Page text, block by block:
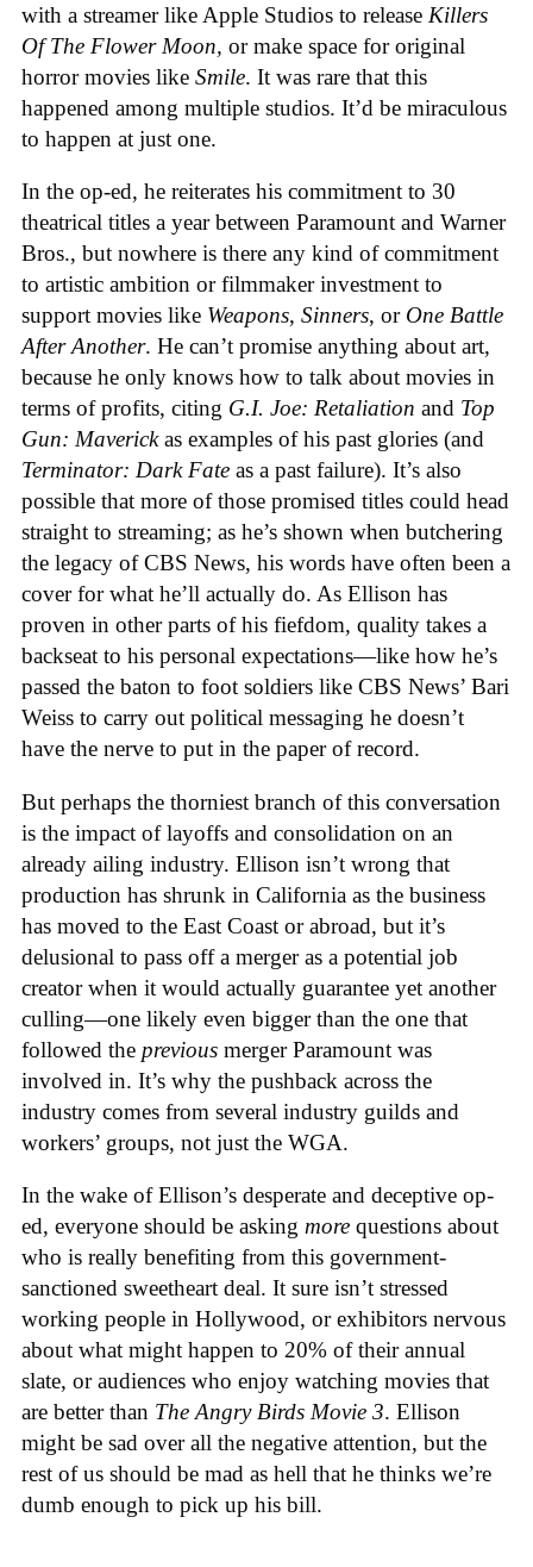
with a streamer like Apple Studios to release Killers
Of The Flower Moon, or make space for original
horror movies like Smile. It was rare that this
happened among multiple studios. It’d be miraculous
to happen at just one.
In the op-ed, he reiterates his commitment to 30
theatrical titles a year between Paramount and Warner
Bros., but nowhere is there any kind of commitment
to artistic ambition or filmmaker investment to
support movies like Weapons, Sinners, or One Battle
After Another. He can’t promise anything about art,
because he only knows how to talk about movies in
terms of profits, citing G.I. Joe: Retaliation and Top
Gun: Maverickas examples of his past glories (and
Terminator: Dark Fate as a past failure). It’s also
possible that more of those promised titles could head
straight to streaming; as he’s shown when butchering
the legacy of CBS News, his words have often been a
cover for what he’ll actually do. As Ellison has
proven in other parts of his fiefdom, quality takes a
backseat to his personal expectations—like how he’s
passed the baton to foot soldiers like CBS News’ Bari
Weiss to carry out political messaging he doesn’t
have the nerve to put in the paper of record.
But perhaps the thorniest branch of this conversation
is the impact of layoffs and consolidation on an
already ailing industry. Ellison isn’t wrong that
production has shrunk in California as the business
has moved to the East Coast or abroad, but it’s
delusional to pass off a merger as a potential job
creator when it would actually guarantee yet another
culling—one likely even bigger than the one that
followed the previous merger Paramount was
involved in. It’s why the pushback across the
industry comes from several industry guilds and
workers’ groups, not just the WGA.
In the wake of Ellison’s desperate and deceptive op-
ed, everyone should be asking more questions about
who is really benefiting from this government-
sanctioned sweetheart deal. It sure isn’t stressed
working people in Hollywood, or exhibitors nervous
about what might happen to 20% of their annual
slate, or audiences who enjoy watching movies that
are better than The Angry Birds Movie 3. Ellison
might be sad over all the negative attention, but the
rest of us should be mad as hell that he thinks we’re
dumb enough to pick up his bill.